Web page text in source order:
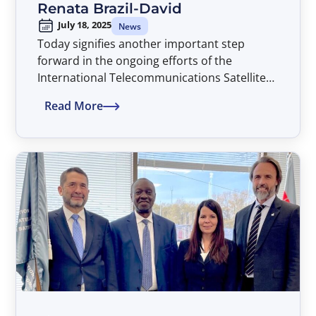
Renata Brazil-David
July 18, 2025 News
Today signifies another important step
forward in the ongoing efforts of the
International Telecommunications Satellite
countries of the world have non-
basis and thereby advancing the global ICT
development agenda, with Dr. Renata Brazil-
David assuming the position of Director
General of ITSO, beginning an initial four-
year term extending through July 2029.
Read More